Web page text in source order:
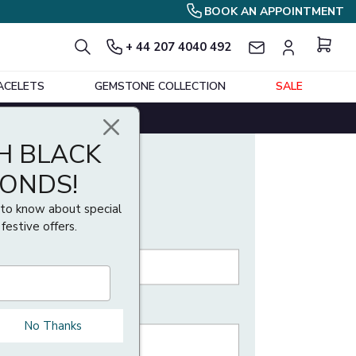
BOOK AN APPOINTMENT
+ 44 207 4040 492
GEMSTONE COLLECTION SALE
size using our ring size guide. If your ring
assured that Buyfinediamonds offers one
BLACK
know about special
offers.
No Thanks